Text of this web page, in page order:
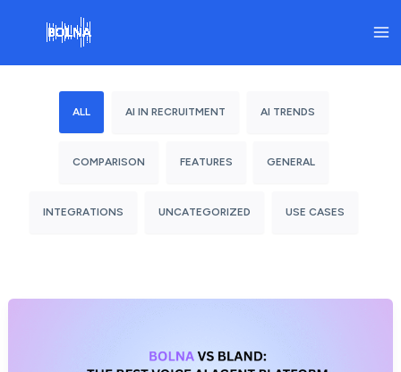
ALL AI IN RECRUITMENT AI TRENDS
COMPARISON FEATURES GENERAL
INTEGRATIONS UNCATEGORIZED USE CASES